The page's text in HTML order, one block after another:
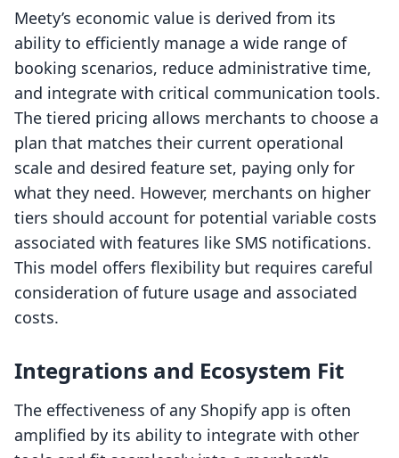
Meety’s economic value is derived from its
ability to efficiently manage a wide range of
booking scenarios, reduce administrative time,
and integrate with critical communication tools.
The tiered pricing allows merchants to choose a
plan that matches their current operational
scale and desired feature set, paying only for
what they need. However, merchants on higher
tiers should account for potential variable costs
associated with features like SMS notifications.
This model offers flexibility but requires careful
consideration of future usage and associated
costs.
Integrations and Ecosystem Fit
The effectiveness of any Shopify app is often
amplified by its ability to integrate with other